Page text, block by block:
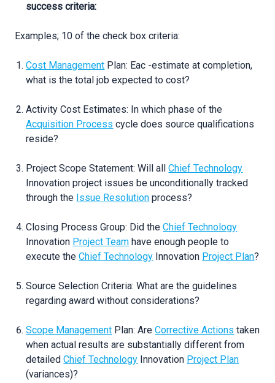
success criteria:
Examples; 10 of the check box criteria:
Cost Management Plan: Eac -estimate at completion,
what is the total job expected to cost?
Activity Cost Estimates: In which phase of the
Acquisition Process cycle does source qualifications
reside?
Project Scope Statement: Will allChief Technology
Innovation project issues be unconditionally tracked
through the Issue Resolution process?
Closing Process Group: Did theChief Technology
Innovation Project Team have enough people to
execute theChief Technology Innovation Project Plan?
Source Selection Criteria: What are the guidelines
regarding award without considerations?
Scope Management Plan: AreCorrective Actions taken
when actual results are substantially different from
detailedChief Technology Innovation Project Plan
(variances)?